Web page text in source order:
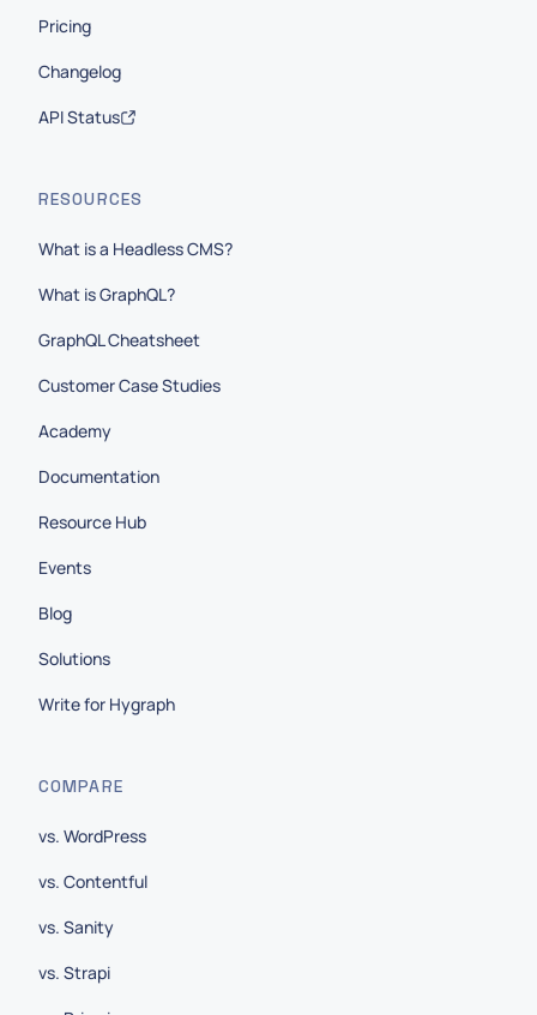
Pricing
Changelog
API Status
RESOURCES
What is a Headless CMS?
What is GraphQL?
GraphQL Cheatsheet
Customer Case Studies
Academy
Documentation
Resource Hub
Events
Blog
Solutions
Write for Hygraph
COMPARE
vs. WordPress
vs. Contentful
vs. Sanity
vs. Strapi